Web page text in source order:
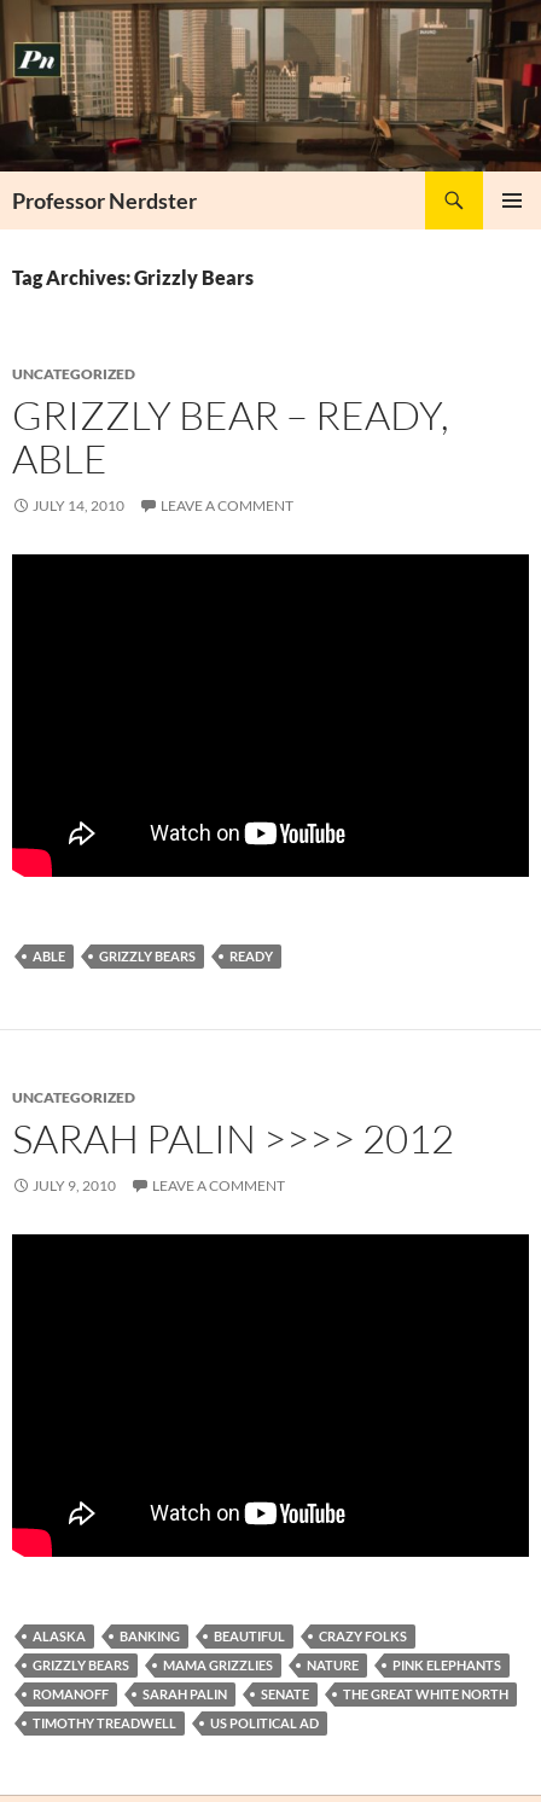
to
content
Professor Nerdster
Tag Archives: Grizzly Bears
UNCATEGORIZED
GRIZZLY BEAR – READY,
ABLE
JULY 14, 2010 LEAVE A COMMENT
ABLE GRIZZLY BEARS READY
UNCATEGORIZED
SARAH PALIN >>>> 2012
JULY 9, 2010 LEAVE A COMMENT
ALASKA BANKING BEAUTIFUL
CRAZY FOLKS
GRIZZLY BEARS
MAMA GRIZZLIES NATURE
PINK ELEPHANTS
ROMANOFF
SARAH PALIN SENATE
THE GREAT WHITE NORTH
TIMOTHY TREADWELL
US POLITICAL AD